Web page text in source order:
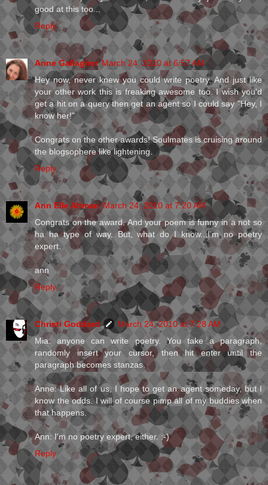
good at this too...
Reply
Anne Gallagher March 24, 2010 at 6:57 AM
Hey now, never knew you could write poetry. And just like
your other work this is freaking awesome too. I wish you'd
get a hit on a query then get an agent so I could say "Hey, I
know her!"
Congrats on the other awards! Soulmates is cruising around
the blogsophere like lightening.
Reply
Ann Elle Altman March 24, 2010 at 7:20 AM
Congrats on the award. And your poem is funny in a not so
ha ha type of way. But, what do I know...I'm no poetry
expert.
ann
Reply
Christi Goddard
March 24, 2010 at 7:28 AM
Mia: anyone can write poetry. You take a paragraph,
randomly insert your cursor, then hit enter until the
paragraph becomes stanzas.
Anne: Like all of us, I hope to get an agent someday, but I
know the odds. I will of course pimp all of my buddies when
that happens.
Ann: I'm no poetry expert, either. :-)
Reply